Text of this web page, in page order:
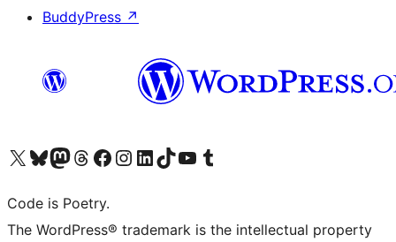
BuddyPress ↗
Visit our X (formerly Twitter) account
Visit our Bluesky account
Visit our Mastodon account
Visit our Threads account
Visit our Facebook page
Visit our Instagram account
Visit our LinkedIn account
Visit our TikTok account
Visit our YouTube channel
Visit our Tumblr account
Code is Poetry.
The WordPress® trademark is the intellectual property